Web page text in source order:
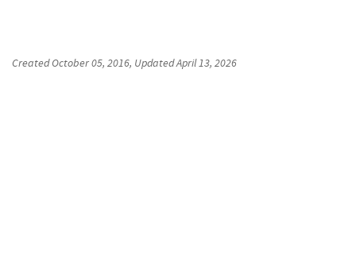
CreatedOctober 05, 2016, UpdatedApril 13, 2026